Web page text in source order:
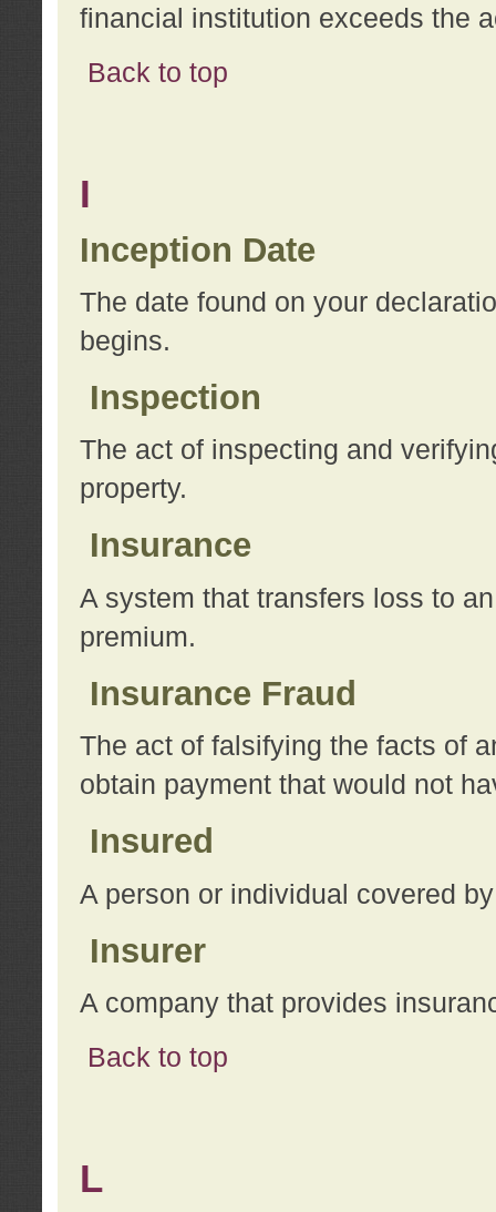
financial institution exceeds the
Back to top
I
Inception Date
The date found on your
begins.
Inspection
The act of inspecting and
property.
Insurance
A system that transfers loss to
premium.
Insurance Fraud
The act of falsifying the facts of
obtain payment that would not
Insured
A person or individual covered
Insurer
A company that provides
Back to top
L